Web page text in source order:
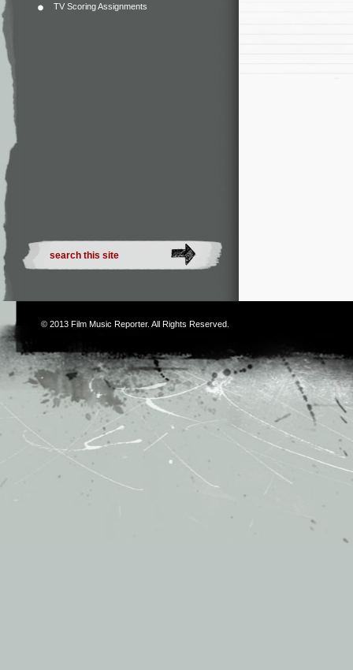
TV Scoring Assignments
© 2013 Film Music Reporter. All Rights Reserved.